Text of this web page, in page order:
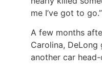
me I’ve got to go.”
A few months
Carolina,
another car